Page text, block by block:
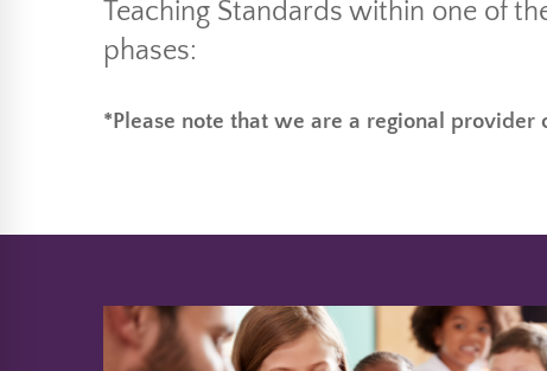
Teaching Standards within one of
phases:
*Please note that we are a regional provider